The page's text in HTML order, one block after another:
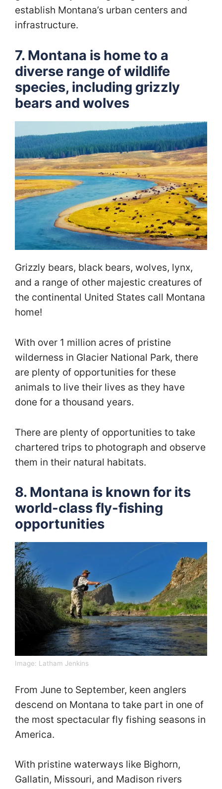
establish Montana’s urban centers and
infrastructure.
7. Montana is home to a
diverse range of wildlife
species, including grizzly
bears and wolves
Grizzly bears, black bears, wolves, lynx,
and a range of other majestic creatures of
the continental United States call Montana
home!
With over 1 million acres of pristine
wilderness in Glacier National Park, there
are plenty of opportunities for these
animals to live their lives as they have
done for a thousand years.
There are plenty of opportunities to take
chartered trips to photograph and observe
them in their natural habitats.
8. Montana is known for its
world-class fly-fishing
opportunities
Image: Latham Jenkins
From June to September, keen anglers
descend on Montana to take part in one of
the most spectacular fly fishing seasons in
America.
With pristine waterways like Bighorn,
Gallatin, Missouri, and Madison rivers